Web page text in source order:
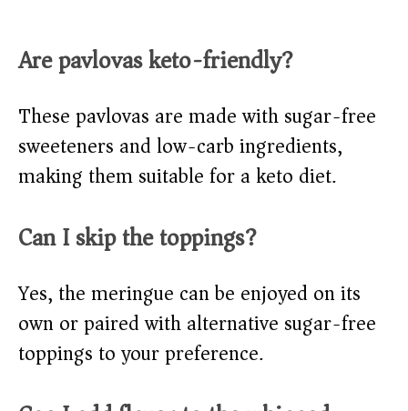
Are pavlovas keto-friendly?
These pavlovas are made with sugar-free
sweeteners and low-carb ingredients,
making them suitable for a keto diet.
Can I skip the toppings?
Yes, the meringue can be enjoyed on its
own or paired with alternative sugar-free
toppings to your preference.